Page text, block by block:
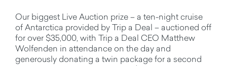
Our biggest Live Auction prize – a ten-night cruise
of Antarctica provided by Trip a Deal – auctioned off
for over $35,000, with Trip a Deal CEO Matthew
Wolfenden in attendance on the day and
generously donating a twin package for a second